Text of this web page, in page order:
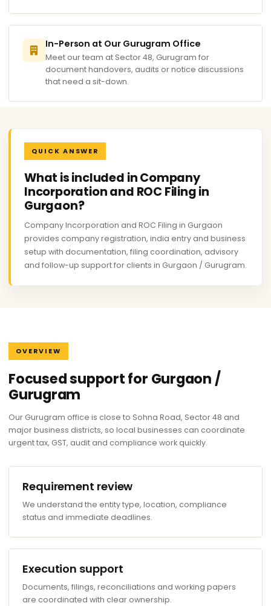
In-Person at Our Gurugram Office
Meet our team at Sector 48, Gurugram for
document handovers, audits or notice discussions
that need a sit-down.
QUICK ANSWER
What is included in Company
Incorporation and ROC Filing in
Gurgaon?
Company Incorporation and ROC Filing in Gurgaon
provides company registration, india entry and business
setup with documentation, filing coordination, advisory
and follow-up support for clients in Gurgaon / Gurugram.
OVERVIEW
Focused support for Gurgaon /
Gurugram
Our Gurugram office is close to Sohna Road, Sector 48 and
major business districts, so local businesses can coordinate
urgent tax, GST, audit and compliance work quickly.
Requirement review
We understand the entity type, location, compliance
status and immediate deadlines.
Execution support
Documents, filings, reconciliations and working papers
are coordinated with clear ownership.